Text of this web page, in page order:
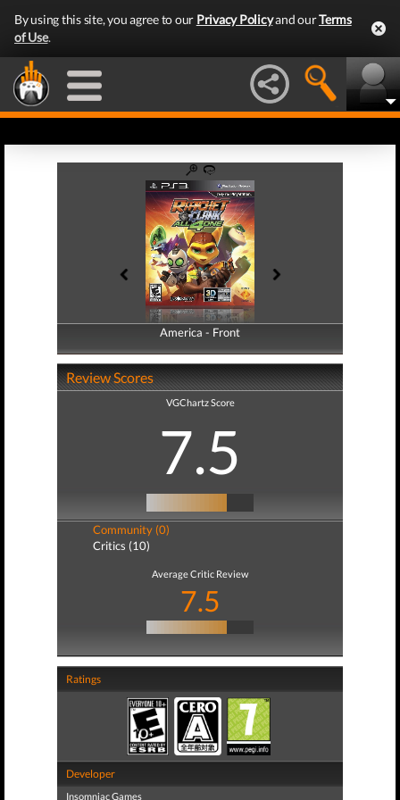
By using this site, you agree to our Privacy Policyand ourTerms
of Use.
America - Front
America - Back
Review Scores
VGChartz Score
7.5
Community (0)
Critics (10)
Average Critic Review
7.5
Ratings
Developer
Insomniac Games